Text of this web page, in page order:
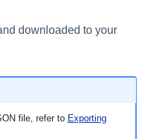
downloaded to your
file, refer to Exporting